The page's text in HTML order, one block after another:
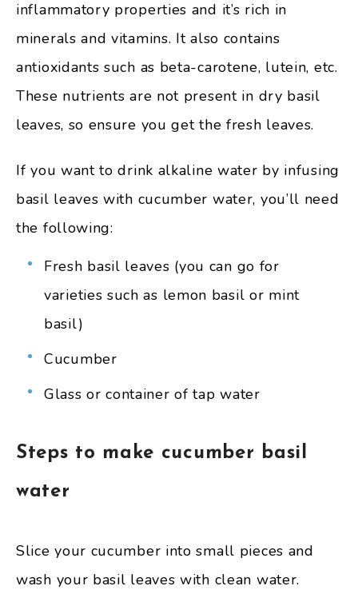
inflammatory properties and it’s rich in
minerals and vitamins. It also contains
antioxidants such as beta-carotene, lutein, etc.
These nutrients are not present in dry basil
leaves, so ensure you get the fresh leaves.
If you want to drink alkaline water by infusing
basil leaves with cucumber water, you’ll need
the following:
Fresh basil leaves (you can go for
varieties such as lemon basil or mint
basil)
Cucumber
Glass or container of tap water
Steps to make cucumber basil
water
Slice your cucumber into small pieces and
wash your basil leaves with clean water.